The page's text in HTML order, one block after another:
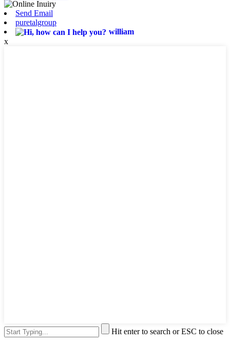
Send Email
puretalgroup
william
x
Hit enter to search or ESC to close